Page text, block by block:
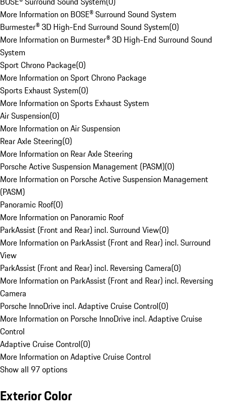
More Information on BOSE® Surround Sound System
Burmester® 3D High-End Surround Sound System(0)
More Information on Burmester® 3D High-End Surround Sound
System
Sport Chrono Package(0)
More Information on Sport Chrono Package
Sports Exhaust System(0)
More Information on Sports Exhaust System
Air Suspension(0)
More Information on Air Suspension
Rear Axle Steering(0)
More Information on Rear Axle Steering
Porsche Active Suspension Management (PASM)(0)
More Information on Porsche Active Suspension Management
(PASM)
Panoramic Roof(0)
More Information on Panoramic Roof
ParkAssist (Front and Rear) incl. Surround View(0)
More Information on ParkAssist (Front and Rear) incl. Surround
View
ParkAssist (Front and Rear) incl. Reversing Camera(0)
More Information on ParkAssist (Front and Rear) incl. Reversing
Camera
Porsche InnoDrive incl. Adaptive Cruise Control(0)
More Information on Porsche InnoDrive incl. Adaptive Cruise
Control
Adaptive Cruise Control(0)
More Information on Adaptive Cruise Control
Show all 97 options
Exterior Color